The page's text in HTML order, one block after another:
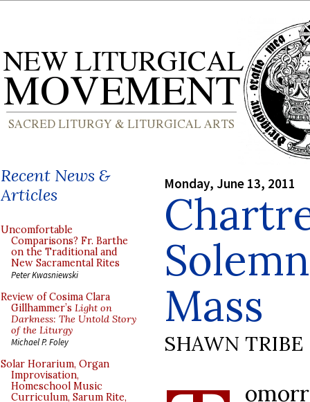
Recent News &
Articles
Uncomfortable
Comparisons? Fr. Barthe
on the Traditional and
New Sacramental Rites
Peter Kwasniewski
Review of Cosima Clara
Gillhammer’s Light on
Darkness: The Untold Story
of the Liturgy
Michael P. Foley
Solar Horarium, Organ
Improvisation,
Homeschool Music
Curriculum, Sarum Rite,
Monday, June 13, 2011
Mass
SHAWN TRIBE